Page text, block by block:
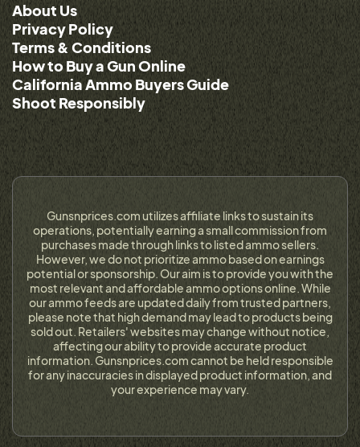
About Us
Privacy Policy
Terms & Conditions
How to Buy a Gun Online
California Ammo Buyers Guide
Shoot Responsibly
Gunsnprices.com utilizes affiliate links to sustain its
operations, potentially earning a small commission from
purchases made through links to listed ammo sellers.
However, we do not prioritize ammo based on earnings
potential or sponsorship. Our aim is to provide you with the
most relevant and affordable ammo options online. While
our ammo feeds are updated daily from trusted partners,
please note that high demand may lead to products being
sold out. Retailers' websites may change without notice,
affecting our ability to provide accurate product
information. Gunsnprices.com cannot be held responsible
for any inaccuracies in displayed product information, and
your experience may vary.